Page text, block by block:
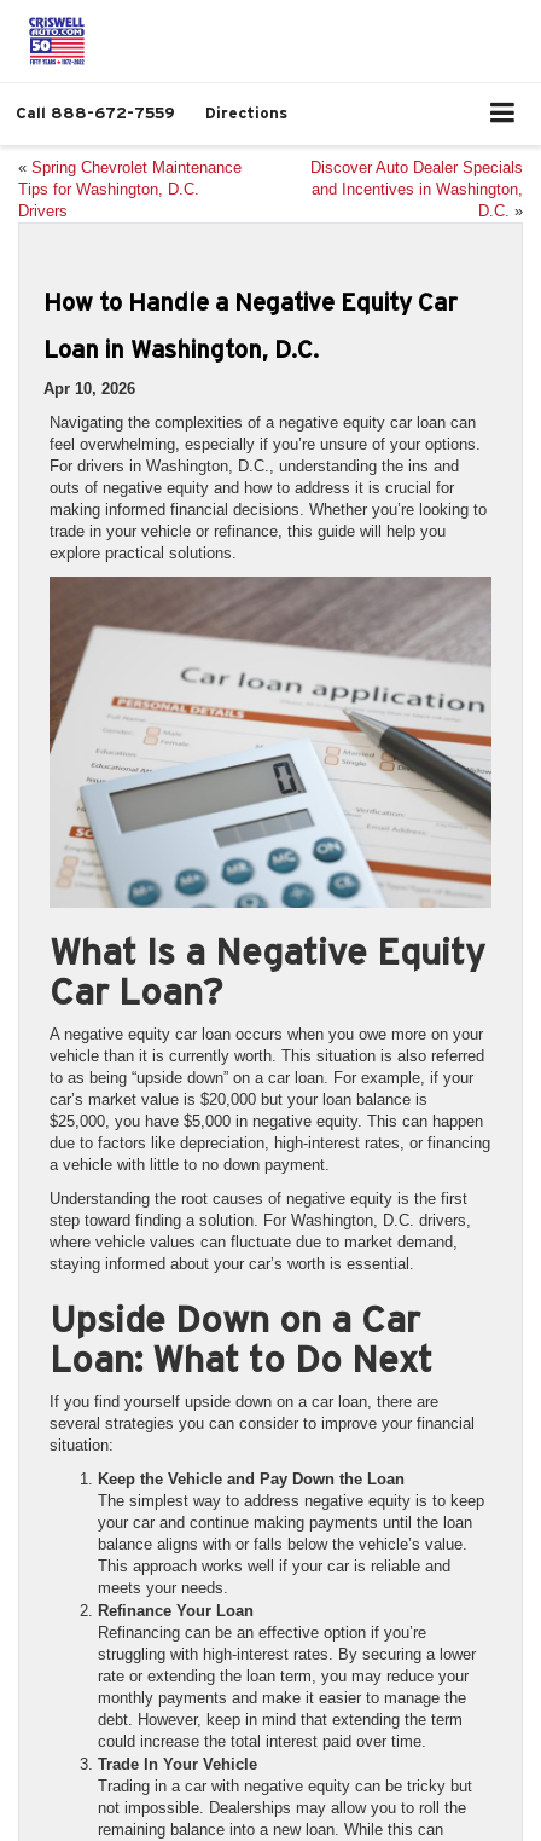
Call 888-672-7559 Directions
« Spring Chevrolet Maintenance
Tips for Washington, D.C.
Drivers
Discover Auto Dealer Specials
and Incentives in Washington,
D.C. »
How to Handle a Negative Equity Car
Loan in Washington, D.C.
Apr 10, 2026
Navigating the complexities of a negative equity car loan can
feel overwhelming, especially if you’re unsure of your options.
For drivers in Washington, D.C., understanding the ins and
outs of negative equity and how to address it is crucial for
making informed financial decisions. Whether you’re looking to
trade in your vehicle or refinance, this guide will help you
explore practical solutions.
What Is a Negative Equity
Car Loan?
A negative equity car loan occurs when you owe more on your
vehicle than it is currently worth. This situation is also referred
to as being “upside down” on a car loan. For example, if your
car’s market value is $20,000 but your loan balance is
$25,000, you have $5,000 in negative equity. This can happen
due to factors like depreciation, high-interest rates, or financing
a vehicle with little to no down payment.
Understanding the root causes of negative equity is the first
step toward finding a solution. For Washington, D.C. drivers,
where vehicle values can fluctuate due to market demand,
staying informed about your car’s worth is essential.
Upside Down on a Car
Loan: What to Do Next
If you find yourself upside down on a car loan, there are
several strategies you can consider to improve your financial
situation:
Keep the Vehicle and Pay Down the Loan
The simplest way to address negative equity is to keep
your car and continue making payments until the loan
balance aligns with or falls below the vehicle’s value.
This approach works well if your car is reliable and
meets your needs.
Refinance Your Loan
Refinancing can be an effective option if you’re
struggling with high-interest rates. By securing a lower
rate or extending the loan term, you may reduce your
monthly payments and make it easier to manage the
debt. However, keep in mind that extending the term
could increase the total interest paid over time.
Trade In Your Vehicle
Trading in a car with negative equity can be tricky but
not impossible. Dealerships may allow you to roll the
remaining balance into a new loan. While this can